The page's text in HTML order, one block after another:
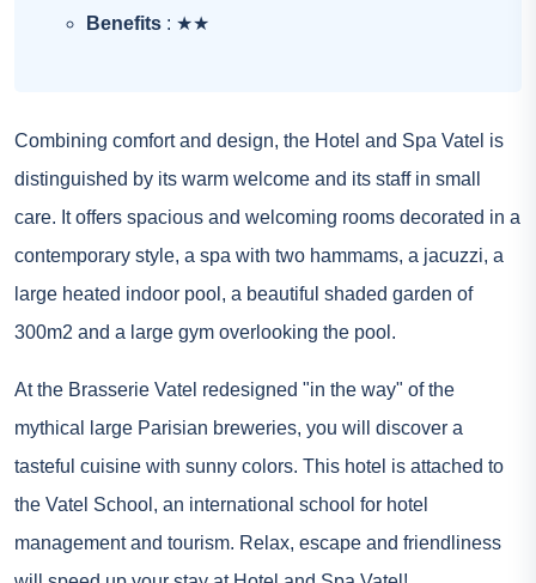
Benefits : ★★
Combining comfort and design, the Hotel and Spa Vatel is
distinguished by its warm welcome and its staff in small
care. It offers spacious and welcoming rooms decorated in a
contemporary style, a spa with two hammams, a jacuzzi, a
large heated indoor pool, a beautiful shaded garden of
300m2 and a large gym overlooking the pool.
At the Brasserie Vatel redesigned "in the way" of the
mythical large Parisian breweries, you will discover a
tasteful cuisine with sunny colors. This hotel is attached to
the Vatel School, an international school for hotel
management and tourism. Relax, escape and friendliness